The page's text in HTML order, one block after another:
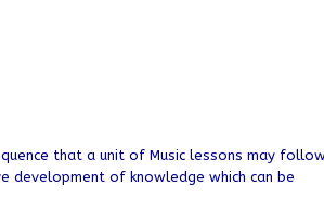
that a unit of Music lessons may
development of knowledge which can be